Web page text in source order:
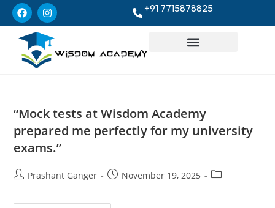
+91 7715878825
“Mock tests at Wisdom Academy
prepared me perfectly for my university
exams.”
Prashant Ganger November 19, 2025